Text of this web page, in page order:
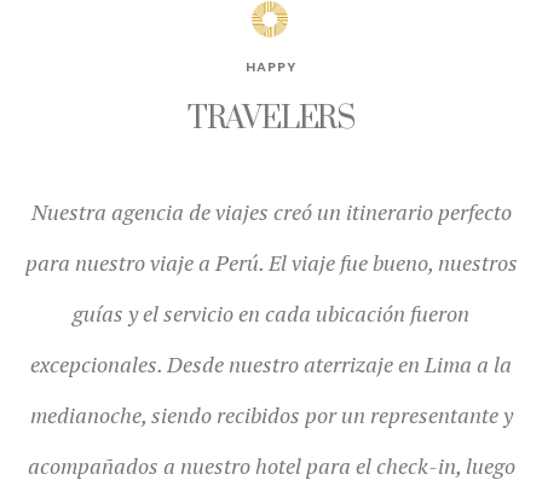
HAPPY
TRAVELERS
¡El viaje que organizó nuestra agencia de viajes fue
increíble! Yo quería ir al Peru hace años, La agencia de
viajes hizo que todo el viaje fuera fluido y todos los
guias estaban altamente capacitados y serviciales en
todo momento.